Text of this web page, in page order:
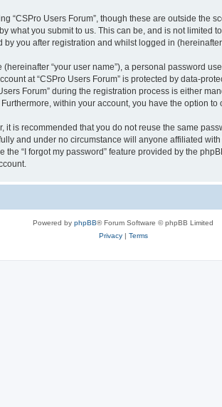
“CSPro Users Forum”, though these are outside the
what you submit to us. This can be, and is not limited
you after registration and whilst logged in (hereinafter
“your user name”), a personal password
at “CSPro Users Forum” is protected by data-
Forum” during the registration process is either
within your account, you have the option
is recommended that you do not reuse the same
and under no circumstance will anyone affiliated
“I forgot my password” feature provided by the
Powered by phpBB® Forum Software © phpBB Limited
Privacy| Terms